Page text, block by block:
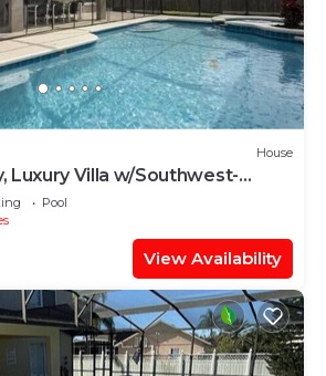
House
Luxury Villa w/Southwest-
Pool
View Availability